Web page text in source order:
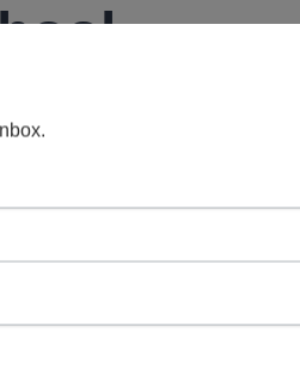
honors physics, including